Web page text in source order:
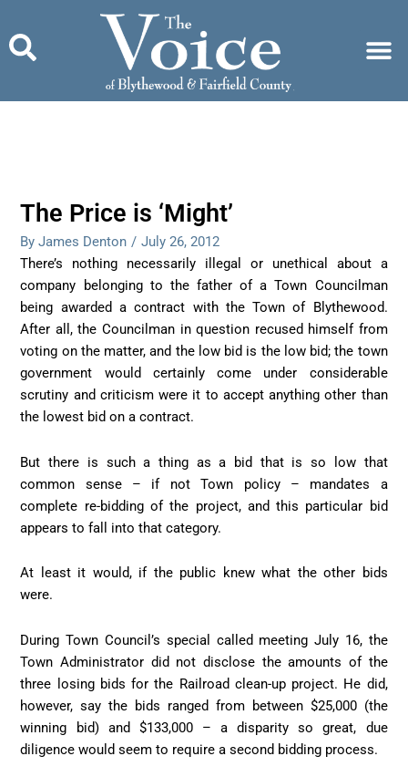
content
The Price is ‘Might’
By James Denton / July 26, 2012
There’s nothing necessarily illegal or unethical about a
company belonging to the father of a Town Councilman
being awarded a contract with the Town of Blythewood.
After all, the Councilman in question recused himself from
voting on the matter, and the low bid is the low bid; the town
government would certainly come under considerable
scrutiny and criticism were it to accept anything other than
the lowest bid on a contract.
But there is such a thing as a bid that is so low that
common sense – if not Town policy – mandates a
complete re-bidding of the project, and this particular bid
appears to fall into that category.
At least it would, if the public knew what the other bids
were.
During Town Council’s special called meeting July 16, the
Town Administrator did not disclose the amounts of the
three losing bids for the Railroad clean-up project. He did,
however, say the bids ranged from between $25,000 (the
winning bid) and $133,000 – a disparity so great, due
diligence would seem to require a second bidding process.